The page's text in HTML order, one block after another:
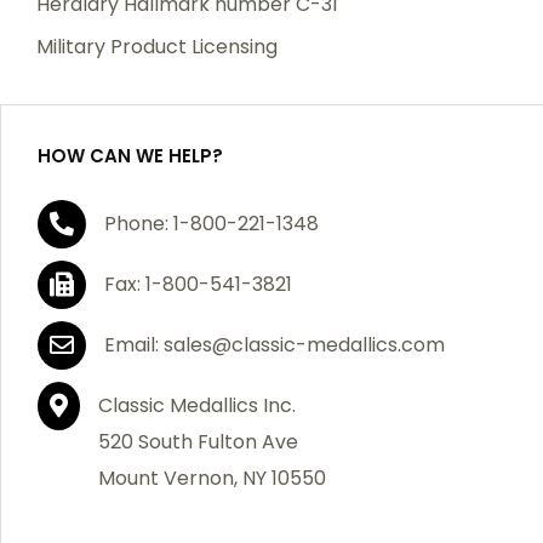
purchase, we will replace the item at no charge or
If you are not satisfied with your order, you have 30
days to return the product for a full refund or credit
towards your next purchase of merchandise. A return
authorization number is required prior to return.
Contact us for a return authorization to be included
with the item you are returning. You must also include
a copy of your invoice(s) or your invoice number(s)
along with your returned merchandise. The customer
is responsible for all shipping charges. We do not
credit shipping charges on non-defective returned
Military Product Licensing
HOW CAN WE HELP?
Phone: 1-800-221-1348
Fax: 1-800-541-3821
Email: sales@classic-medallics.com
Classic Medallics Inc.
520 South Fulton Ave
Mount Vernon, NY 10550